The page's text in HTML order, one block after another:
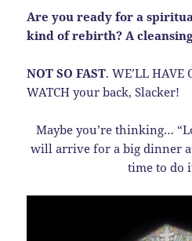
Are you ready for a
kind of rebirth? A
NOT SO FAST. WE’LL HAVE
WATCH your back, Slacker!
Maybe you’re thinking…
will arrive for a big dinner
time to do